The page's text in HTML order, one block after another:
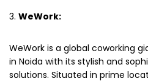
WeWork:
WeWork is a global coworking
in Noida with its stylish and
solutions. Situated in prime